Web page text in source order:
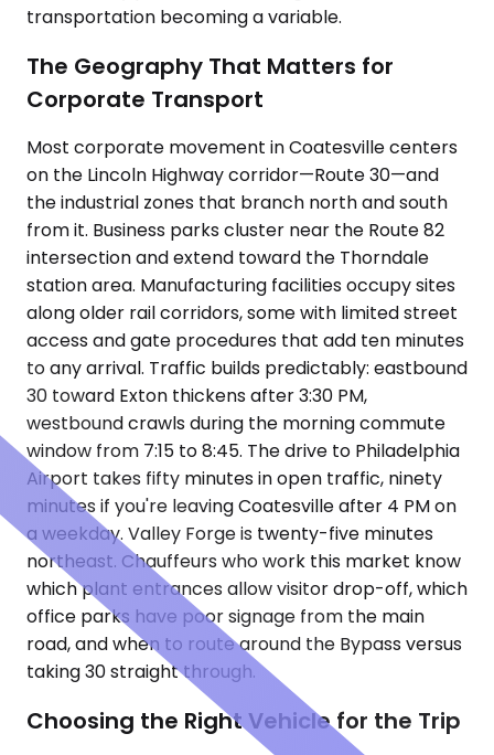
transportation becoming a variable.
The Geography That Matters for
Corporate Transport
Most corporate movement in Coatesville centers
on the Lincoln Highway corridor—Route 30—and
the industrial zones that branch north and south
from it. Business parks cluster near the Route 82
intersection and extend toward the Thorndale
station area. Manufacturing facilities occupy sites
along older rail corridors, some with limited street
access and gate procedures that add ten minutes
to any arrival. Traffic builds predictably: eastbound
30 toward Exton thickens after 3:30 PM,
westbound crawls during the morning commute
window from 7:15 to 8:45. The drive to Philadelphia
Airport takes fifty minutes in open traffic, ninety
minutes if you're leaving Coatesville after 4 PM on
a weekday. Valley Forge is twenty-five minutes
northeast. Chauffeurs who work this market know
which plant entrances allow visitor drop-off, which
office parks have poor signage from the main
road, and when to route around the Bypass versus
taking 30 straight through.
Choosing the Right Vehicle for the Trip